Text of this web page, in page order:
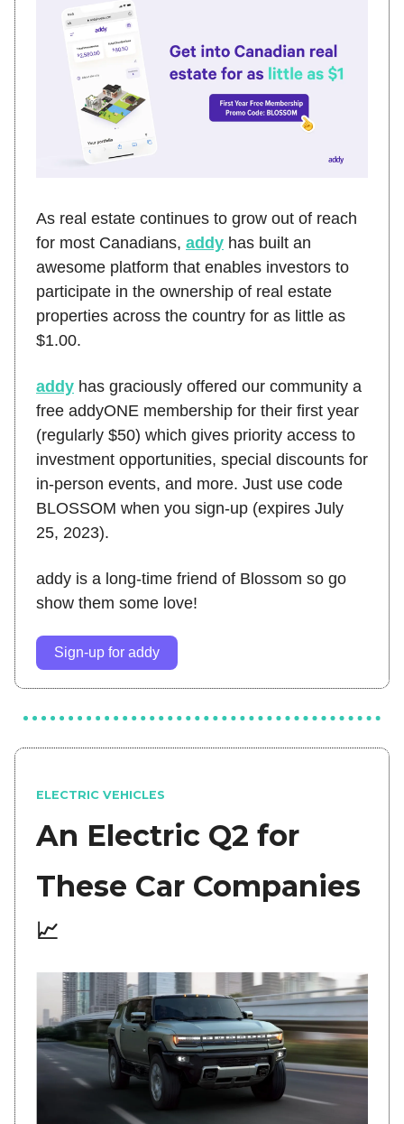
As real estate continues to grow out of reach
for most Canadians, addy has built an
awesome platform that enables investors to
participate in the ownership of real estate
properties across the country for as little as
$1.00.
addy has graciously offered our community a
free addyONE membership for their first year
(regularly $50) which gives priority access to
investment opportunities, special discounts for
in-person events, and more. Just use code
BLOSSOM when you sign-up (expires July
25, 2023).
addy is a long-time friend of Blossom so go
show them some love!
Sign-up for addy
ELECTRIC VEHICLES
An Electric Q2 for
These Car Companies
📈